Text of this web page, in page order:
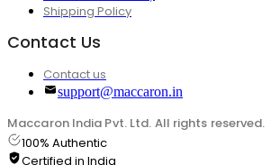
Shipping Policy
Contact Us
Contact us
support@maccaron.in
Maccaron India Pvt. Ltd. All rights reserved.
100% Authentic
Certified in India